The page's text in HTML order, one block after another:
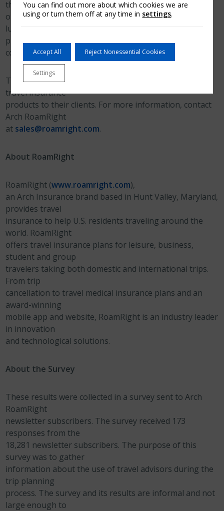
they need to cancel their trip for an unexpected reason
or if their
luggage is lost or delayed. Travel insurance can also
provide medical
coverage for emergencies that occur while traveling.
Travel advisors can offer exclusive Arch RoamRight
travel insurance
products to their clients. For more information, contact
Arch RoamRight
at sales@roamright.com.
About RoamRight
RoamRight (www.roamright.com),
an Arch Insurance brand based in Hunt Valley, Maryland,
provides travel
insurance to help U.S. residents traveling around the
world. RoamRight
offers travel insurance plans for leisure, business,
student and group
travelers taking both domestic and international trips.
From trip
cancellation to travel medical insurance plans and an
award-winning
mobile app and website, RoamRight is an industry leader
in innovation
and technological solutions.
About the Survey
These results were collected in a survey sent to Arch
RoamRight
newsletter subscribers. The survey received 173
responses from the
18,281 newsletter subscribers. The purpose of this
survey was to gather
information about the use of travel advisors during the
trip planning
process. The survey and its results are informal and not
large enough to
You can find out more about which cookies we are
using or turn them off at any time in settings.
Accept All Reject Nonessential Cookies
Settings